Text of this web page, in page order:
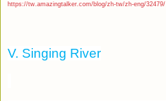
https://tw.amazingtalker.com/blog/zh-tw/zh-eng/32479/
V. Singing River